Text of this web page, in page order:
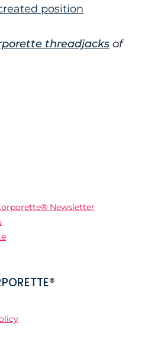
position
threadjacks of
Newsletter